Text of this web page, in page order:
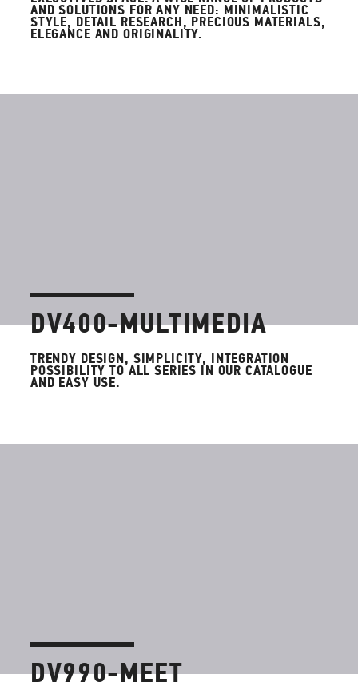
AND SOLUTIONS FOR ANY NEED: MINIMALISTIC
STYLE, DETAIL RESEARCH, PRECIOUS MATERIALS,
ELEGANCE AND ORIGINALITY.
DV400-MULTIMEDIA
TRENDY DESIGN, SIMPLICITY, INTEGRATION
POSSIBILITY TO ALL SERIES IN OUR CATALOGUE
AND EASY USE.
DV990-MEET